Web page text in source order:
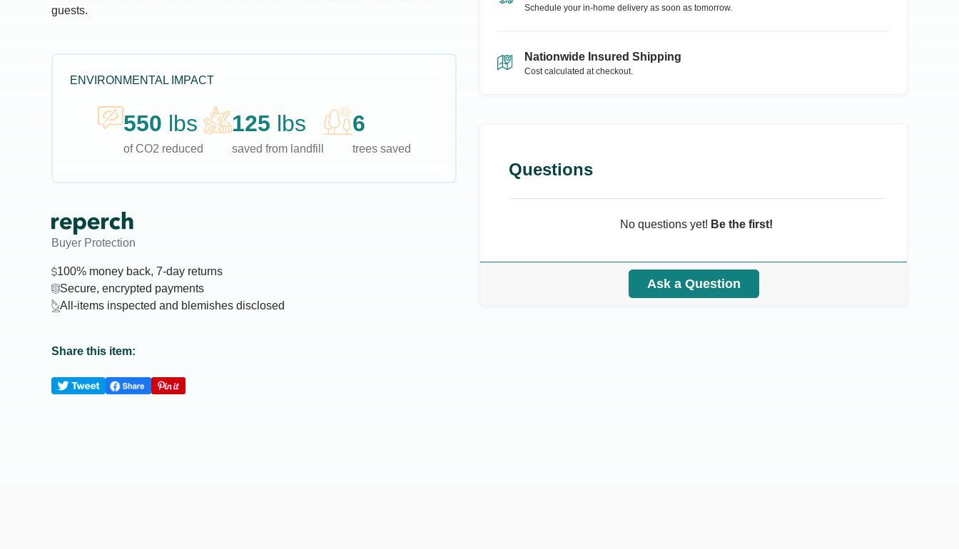
guests.
ENVIRONMENTAL IMPACT
550 lbs
of CO2 reduced
125 lbs
saved from landfill
6
trees saved
Buyer Protection
100% money back, 7-day returns
Secure, encrypted payments
All-items inspected and blemishes disclosed
Share this item:
Schedule your in-home delivery as soon as tomorrow.
Nationwide Insured Shipping
Cost calculated at checkout.
Questions
No questions yet! Be the first!
Ask a Question